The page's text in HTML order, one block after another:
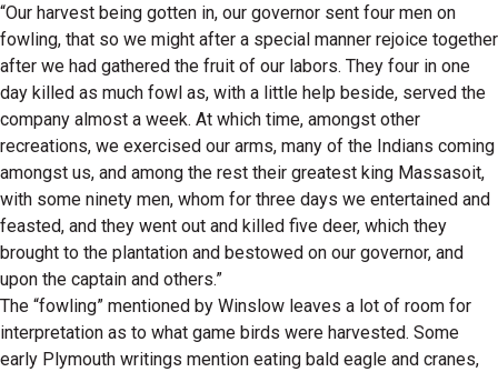
“Our harvest being gotten in, our governor sent four men on
fowling, that so we might after a special manner rejoice together
after we had gathered the fruit of our labors. They four in one
day killed as much fowl as, with a little help beside, served the
company almost a week. At which time, amongst other
recreations, we exercised our arms, many of the Indians coming
amongst us, and among the rest their greatest king Massasoit,
with some ninety men, whom for three days we entertained and
feasted, and they went out and killed five deer, which they
brought to the plantation and bestowed on our governor, and
upon the captain and others.”
The “fowling” mentioned by Winslow leaves a lot of room for
interpretation as to what game birds were harvested. Some
early Plymouth writings mention eating bald eagle and cranes,